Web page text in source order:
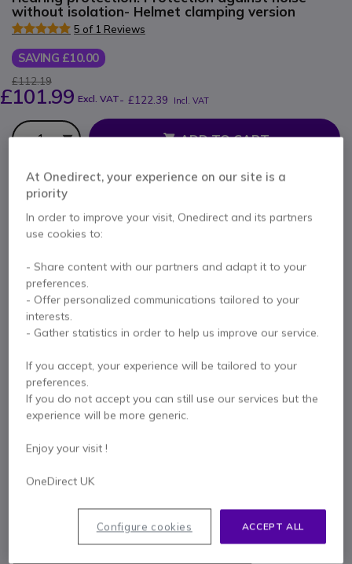
without isolation- Helmet clamping version
5 of 1 Reviews
SAVING £10.00
£112.19
£101.99 Excl. VAT- £122.39 Incl. VAT
Qty
ADD TO CART
QUOTATION IN 4 HOURS
Call us for availability
1 yearof manufacturer warranty
Pay in 3 interest-free payments of
Key features
Earmuff hearing protection
Stereo sound quality
Slim but robust design
At Onedirect, your experience on our site is a
priority
In order to improve your visit, Onedirect and its partners
use cookies to:
- Share content with our partners and adapt it to your
preferences.
- Offer personalized communications tailored to your
interests.
- Gather statistics in order to help us improve our service.
If you accept, your experience will be tailored to your
preferences.
If you do not accept you can still use our services but the
experience will be more generic.
Enjoy your visit !
OneDirect UK
ACCEPT ALL
Configure cookies